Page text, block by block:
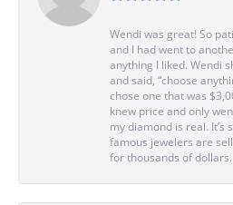
Wendi was great! So
and I had went to
anything I liked. Wendi
and said, “choose
chose one that was
knew price and only
my diamond is real. It’s
famous jewelers are
for thousands of dollars.